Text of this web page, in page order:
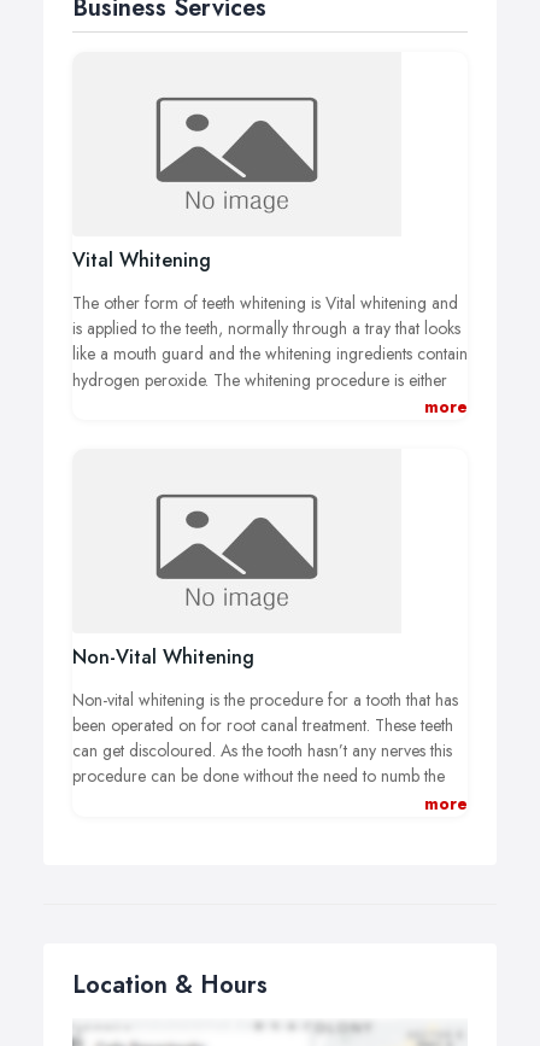
Business Services
Vital Whitening
The other form of teeth whitening is Vital whitening and
is applied to the teeth, normally through a tray that looks
like a mouth guard and the whitening ingredients contain
hydrogen peroxide. The whitening procedure is either
done at home or at your dental surgery, if the procedure
professional laser that activates the whitening gel and
therefore the whitening is activated quicker. The
procedure takes between 30 minutes and an hour and a
half and this will be over up to 3 visits. The actual
white you want them and the method chosen.
more
Non-Vital Whitening
Non-vital whitening is the procedure for a tooth that has
been operated on for root canal treatment. These teeth
can get discoloured. As the tooth hasn’t any nerves this
procedure can be done without the need to numb the
more
Location & Hours